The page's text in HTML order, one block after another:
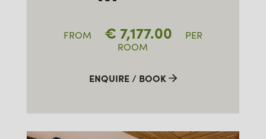
FROM € 7,177.00
PER
ROOM
ENQUIRE / BOOK